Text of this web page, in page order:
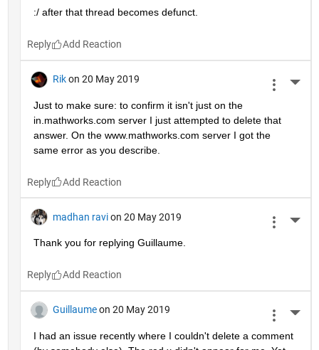
:/ after that thread becomes defunct.
Reply
Rik on 20 May 2019
Just to make sure: to confirm it isn't just on the
in.mathworks.com server I just attempted to delete that
answer. On the www.mathworks.com server I got the
same error as you describe.
Reply
madhan ravi on 20 May 2019
Thank you for replying Guillaume.
Reply
Guillaume on 20 May 2019
I had an issue recently where I couldn't delete a comment